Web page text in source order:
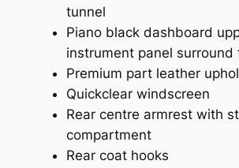
tunnel
Piano black dashboard
instrument panel surround
Premium part leather
Quickclear windscreen
Rear centre armrest with
compartment
Rear coat hooks